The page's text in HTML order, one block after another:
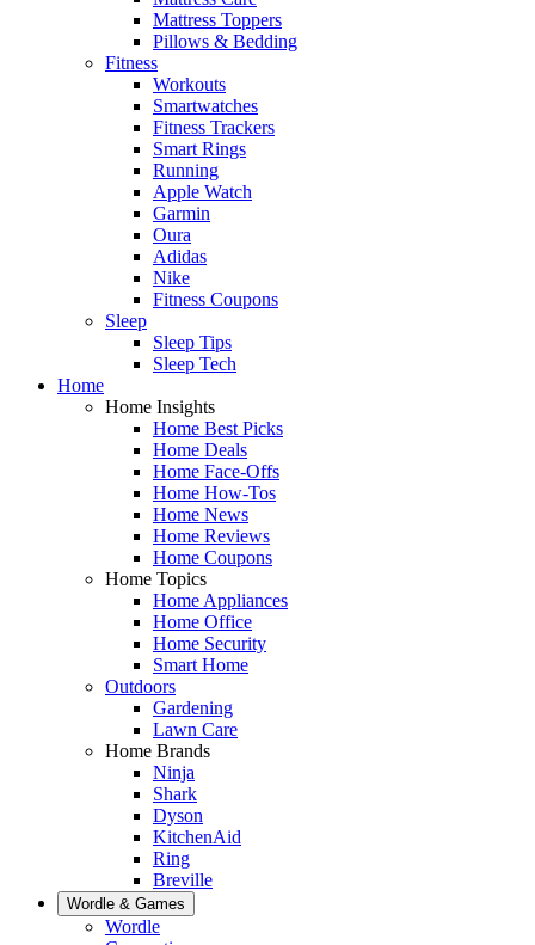
Mattress Toppers
Pillows & Bedding
Fitness
Workouts
Smartwatches
Fitness Trackers
Smart Rings
Running
Apple Watch
Garmin
Oura
Adidas
Nike
Fitness Coupons
Sleep
Sleep Tips
Sleep Tech
Home
Home Insights
Home Best Picks
Home Deals
Home Face-Offs
Home How-Tos
Home News
Home Reviews
Home Coupons
Home Topics
Home Appliances
Home Office
Home Security
Smart Home
Outdoors
Gardening
Lawn Care
Home Brands
Ninja
Shark
Dyson
KitchenAid
Ring
Breville
Wordle & Games
Wordle